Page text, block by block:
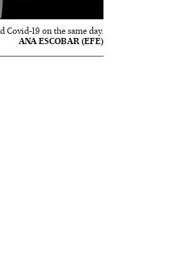
19 on the same day.
ANA ESCOBAR (EFE)